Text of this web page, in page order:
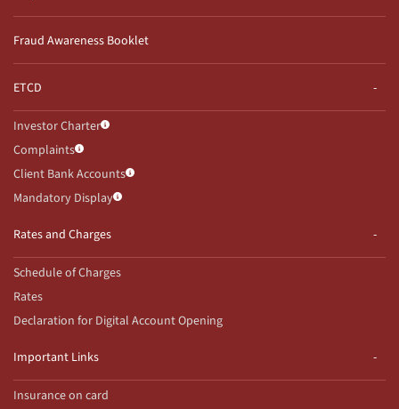
Fraud Awareness Booklet
ETCD
Investor Charter
Complaints
Client Bank Accounts
Mandatory Display
Rates and Charges
Schedule of Charges
Rates
Declaration for Digital Account Opening
Important Links
Insurance on card